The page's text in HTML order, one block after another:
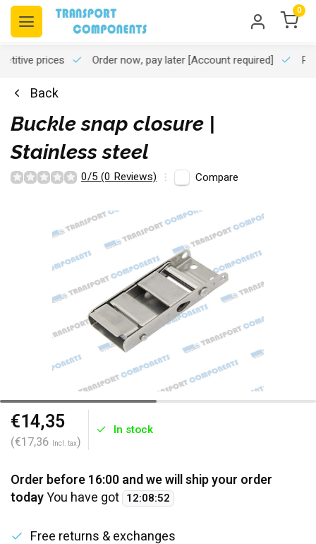
0
prices Order now, pay later[Account required]
Back
Buckle snap closure |
Stainless steel
0/5 (0 Reviews) Compare
€14,35
(€17,36 Incl. tax)
In stock
Order before 16:00 and we will ship your order
todayYou have got 12:08:52
Free returns & exchanges